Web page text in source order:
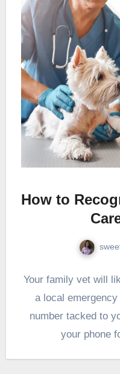
How to
Your family vet will
a local
number tacked to
your phone